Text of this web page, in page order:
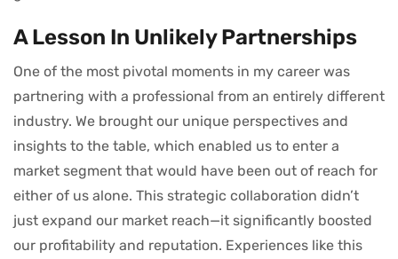
A Lesson In Unlikely Partnerships
One of the most pivotal moments in my career was
partnering with a professional from an entirely different
industry. We brought our unique perspectives and
insights to the table, which enabled us to enter a
market segment that would have been out of reach for
either of us alone. This strategic collaboration didn’t
just expand our market reach—it significantly boosted
our profitability and reputation. Experiences like this